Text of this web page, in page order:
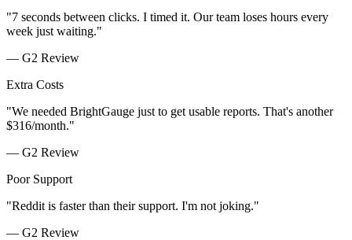
"7 seconds between clicks. I timed it. Our team loses hours every
week just waiting."
— G2 Review
Extra Costs
"We needed BrightGauge just to get usable reports. That's another
$316/month."
— G2 Review
Poor Support
"Reddit is faster than their support. I'm not joking."
— G2 Review